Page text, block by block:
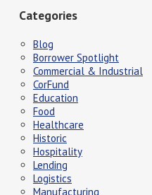
Categories
Blog
Borrower Spotlight
Commercial & Industrial
CorFund
Education
Food
Healthcare
Historic
Hospitality
Lending
Logistics
Manufacturing